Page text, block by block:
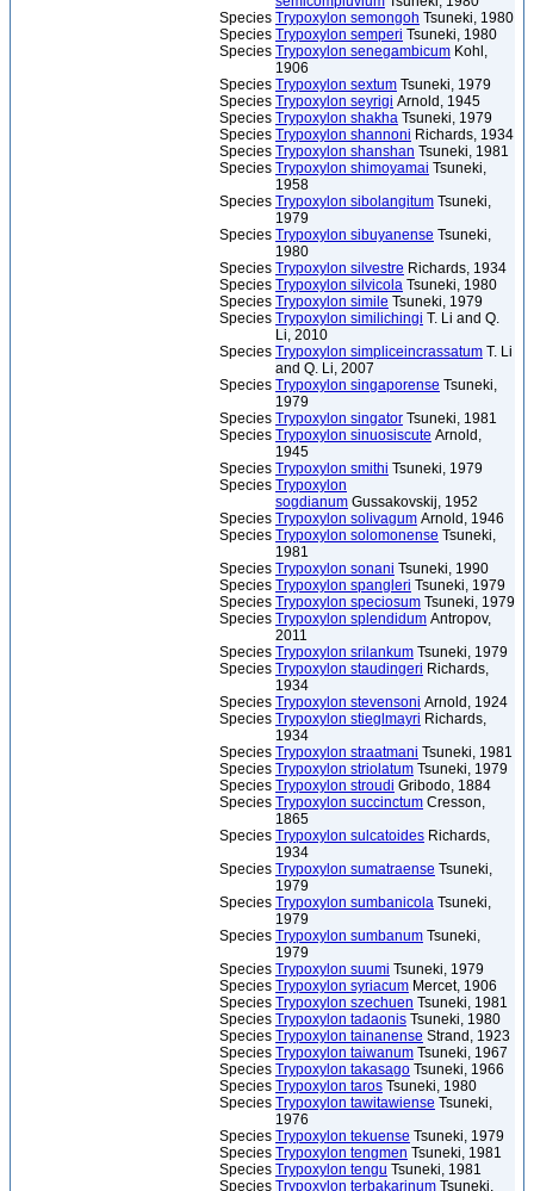
Species Trypoxylon semongoh Tsuneki, 1980
Species Trypoxylon semperi Tsuneki, 1980
Species Trypoxylon senegambicum Kohl,
1906
Species Trypoxylon sextum Tsuneki, 1979
Species Trypoxylon seyrigi Arnold, 1945
Species Trypoxylon shakha Tsuneki, 1979
Species Trypoxylon shannoni Richards, 1934
Species Trypoxylon shanshan Tsuneki, 1981
Species Trypoxylon shimoyamai Tsuneki,
1958
Species Trypoxylon sibolangitum Tsuneki,
1979
Species Trypoxylon sibuyanense Tsuneki,
1980
Species Trypoxylon silvestre Richards, 1934
Species Trypoxylon silvicola Tsuneki, 1980
Species Trypoxylon simile Tsuneki, 1979
Species Trypoxylon similichingi T. Li and Q.
Li, 2010
Species Trypoxylon simpliceincrassatum T. Li
and Q. Li, 2007
Species Trypoxylon singaporense Tsuneki,
1979
Species Trypoxylon singator Tsuneki, 1981
Species Trypoxylon sinuosiscute Arnold,
1945
Species Trypoxylon smithi Tsuneki, 1979
Species Trypoxylon
sogdianum Gussakovskij, 1952
Species Trypoxylon solivagum Arnold, 1946
Species Trypoxylon solomonense Tsuneki,
1981
Species Trypoxylon sonani Tsuneki, 1990
Species Trypoxylon spangleri Tsuneki, 1979
Species Trypoxylon speciosum Tsuneki, 1979
Species Trypoxylon splendidum Antropov,
2011
Species Trypoxylon srilankum Tsuneki, 1979
Species Trypoxylon staudingeri Richards,
1934
Species Trypoxylon stevensoni Arnold, 1924
Species Trypoxylon stieglmayri Richards,
1934
Species Trypoxylon straatmani Tsuneki, 1981
Species Trypoxylon striolatum Tsuneki, 1979
Species Trypoxylon stroudi Gribodo, 1884
Species Trypoxylon succinctum Cresson,
1865
Species Trypoxylon sulcatoides Richards,
1934
Species Trypoxylon sumatraense Tsuneki,
1979
Species Trypoxylon sumbanicola Tsuneki,
1979
Species Trypoxylon sumbanum Tsuneki,
1979
Species Trypoxylon suumi Tsuneki, 1979
Species Trypoxylon syriacum Mercet, 1906
Species Trypoxylon szechuen Tsuneki, 1981
Species Trypoxylon tadaonis Tsuneki, 1980
Species Trypoxylon tainanense Strand, 1923
Species Trypoxylon taiwanum Tsuneki, 1967
Species Trypoxylon takasago Tsuneki, 1966
Species Trypoxylon taros Tsuneki, 1980
Species Trypoxylon tawitawiense Tsuneki,
1976
Species Trypoxylon tekuense Tsuneki, 1979
Species Trypoxylon tengmen Tsuneki, 1981
Species Trypoxylon tengu Tsuneki, 1981
Species Trypoxylon terbakarinum Tsuneki,